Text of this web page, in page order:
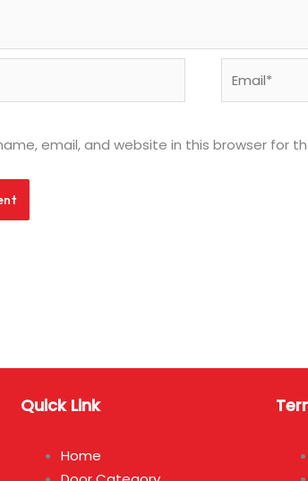
email, and website in this browser for
Quick Link
Home